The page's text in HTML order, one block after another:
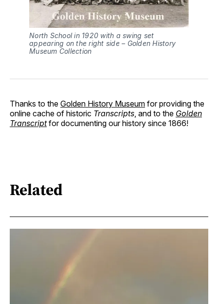
North School in 1920 with a swing set
appearing on the right side – Golden History
Museum Collection
Thanks to the Golden History Museum for providing the
online cache of historic Transcripts , and to the Golden
Transcriptfor documenting our history since 1866!
Related